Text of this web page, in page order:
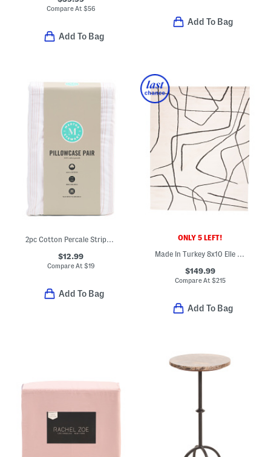
Compare At $56
Add To Bag
Add To Bag
2pc Cotton Percale Striped Pillowcase Set
$12.99
Compare At $19
Add To Bag
ONLY 5 LEFT!
Made In Turkey 8x10 Elle Us Squiggles Area Rug
$149.99
Compare At $215
Add To Bag